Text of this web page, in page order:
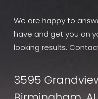
We are happy to
have and get you on
looking results.
3595